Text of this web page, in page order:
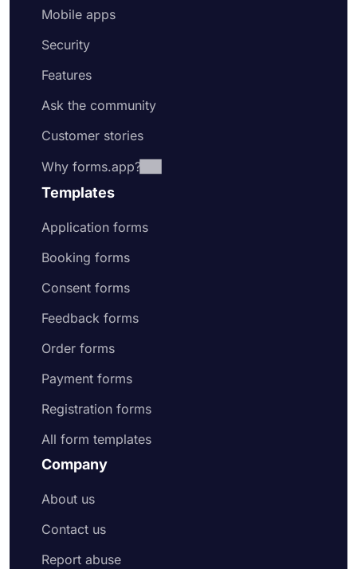
Mobile apps
Security
Features
Ask the community
Customer stories
Why forms.app?
Templates
Application forms
Booking forms
Consent forms
Feedback forms
Order forms
Payment forms
Registration forms
All form templates
Company
About us
Contact us
Report abuse